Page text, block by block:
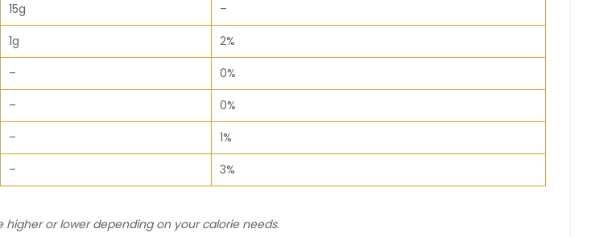
15g
–
1g
2%
–
0%
–
0%
–
1%
– 3%
higher or lower depending on your calorie needs.